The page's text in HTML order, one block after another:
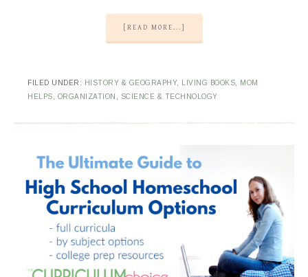
[READ MORE...]
FILED UNDER: HISTORY & GEOGRAPHY, LIVING BOOKS
MOM
HELPS
ORGANIZATION SCIENCE & TECHNOLOGY